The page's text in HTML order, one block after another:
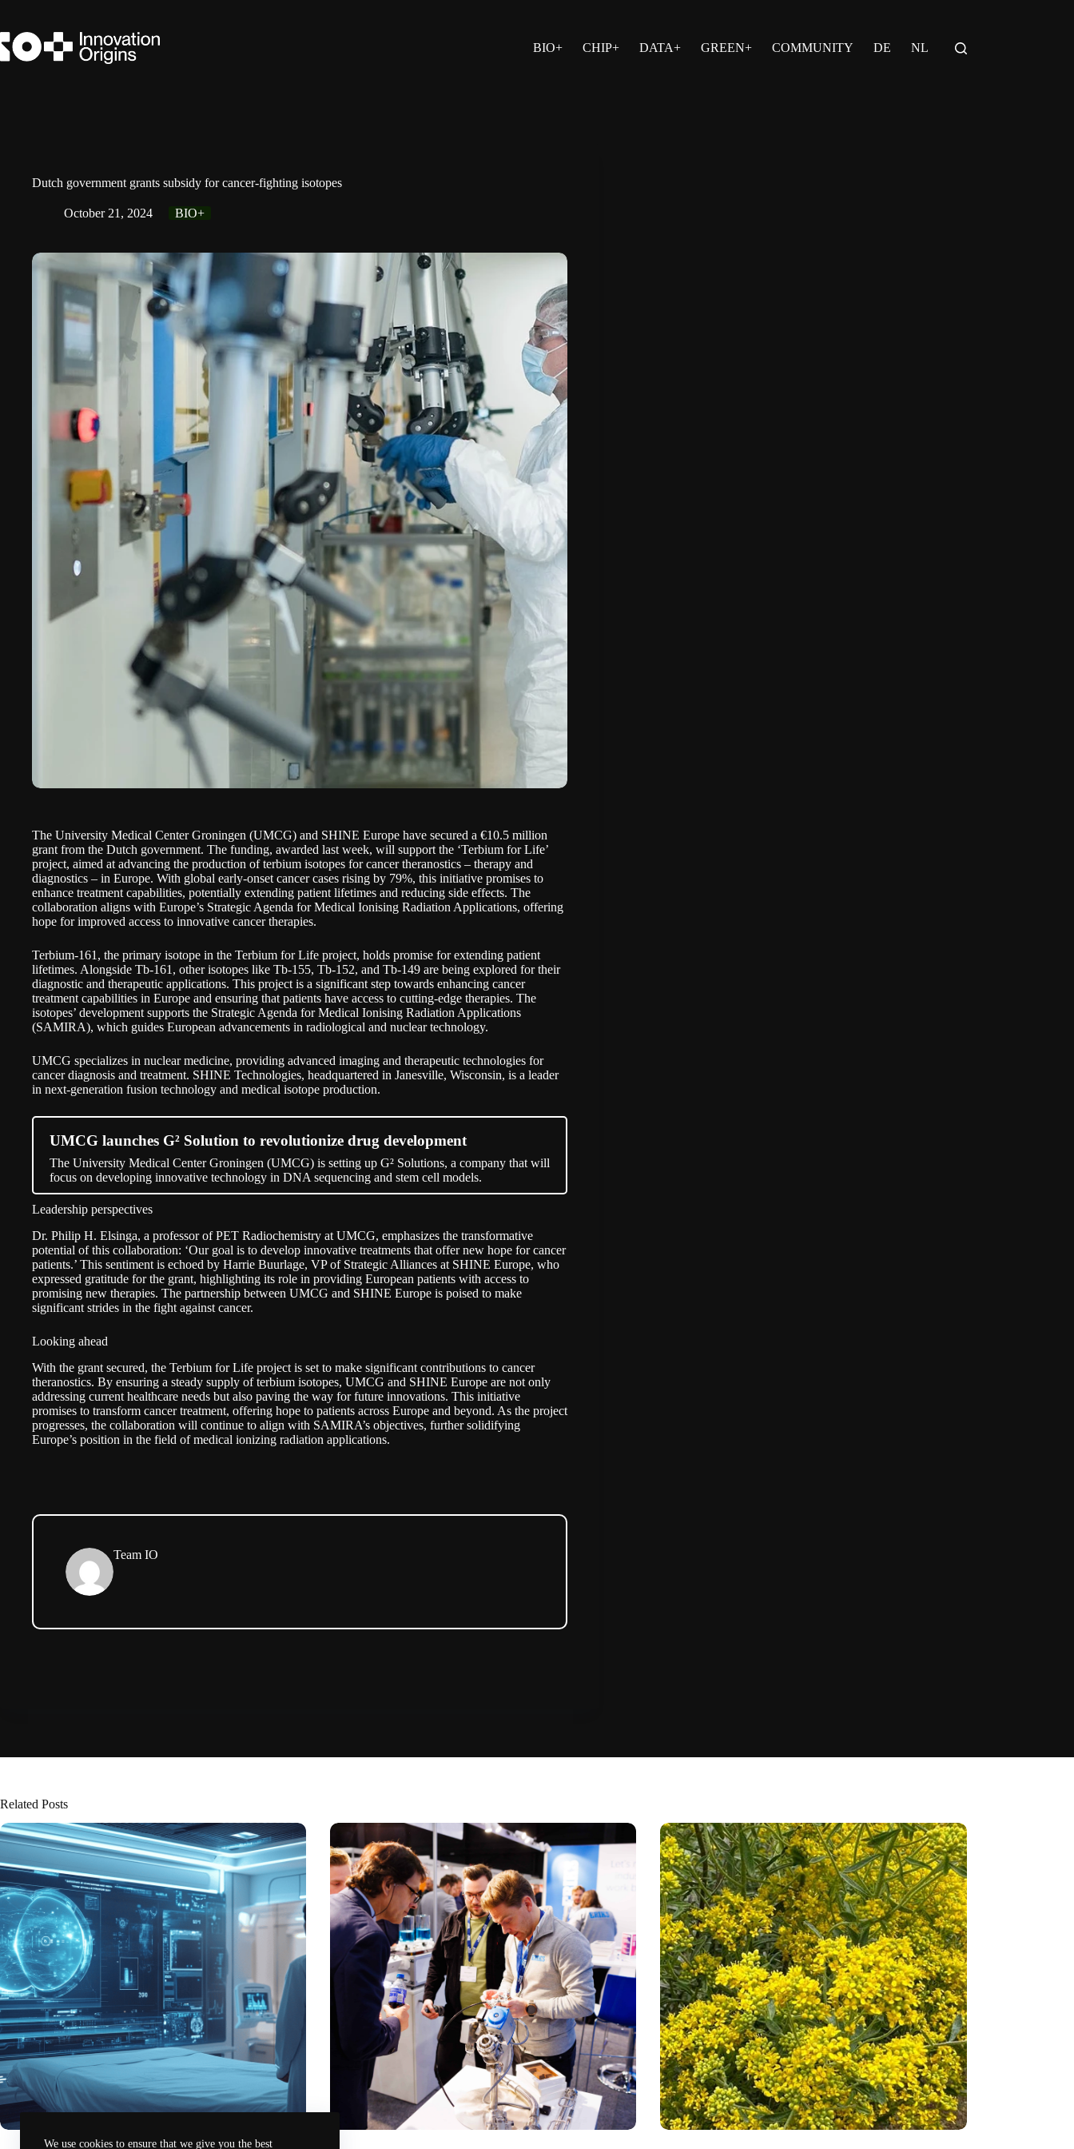
content
We use cookies to ensure that we give you the best
BIO+ CHIP+ DATA+ GREEN+ COMMUNITY DE NL
Dutch government grants subsidy for cancer-fighting isotopes
October 21, 2024 BIO+
The University Medical Center Groningen (UMCG) and SHINE Europe have secured a €10.5 million
grant from the Dutch government. The funding, awarded last week, will support the ‘Terbium for Life’
project, aimed at advancing the production of terbium isotopes for cancer theranostics – therapy and
diagnostics – in Europe. With global early-onset cancer cases rising by 79%, this initiative promises to
enhance treatment capabilities, potentially extending patient lifetimes and reducing side effects. The
collaboration aligns with Europe’s Strategic Agenda for Medical Ionising Radiation Applications, offering
hope for improved access to innovative cancer therapies.
Terbium-161, the primary isotope in the Terbium for Life project, holds promise for extending patient
lifetimes. Alongside Tb-161, other isotopes like Tb-155, Tb-152, and Tb-149 are being explored for their
diagnostic and therapeutic applications. This project is a significant step towards enhancing cancer
treatment capabilities in Europe and ensuring that patients have access to cutting-edge therapies. The
isotopes’ development supports the Strategic Agenda for Medical Ionising Radiation Applications
(SAMIRA), which guides European advancements in radiological and nuclear technology.
UMCG specializes in nuclear medicine, providing advanced imaging and therapeutic technologies for
cancer diagnosis and treatment. SHINE Technologies, headquartered in Janesville, Wisconsin, is a leader
in next-generation fusion technology and medical isotope production.
UMCG launches G² Solution to revolutionize drug development
The University Medical Center Groningen (UMCG) is setting up G² Solutions, a company that will
focus on developing innovative technology in DNA sequencing and stem cell models.
Leadership perspectives
Dr. Philip H. Elsinga, a professor of PET Radiochemistry at UMCG, emphasizes the transformative
potential of this collaboration: ‘Our goal is to develop innovative treatments that offer new hope for cancer
patients.’ This sentiment is echoed by Harrie Buurlage, VP of Strategic Alliances at SHINE Europe, who
expressed gratitude for the grant, highlighting its role in providing European patients with access to
promising new therapies. The partnership between UMCG and SHINE Europe is poised to make
significant strides in the fight against cancer.
Looking ahead
With the grant secured, the Terbium for Life project is set to make significant contributions to cancer
theranostics. By ensuring a steady supply of terbium isotopes, UMCG and SHINE Europe are not only
addressing current healthcare needs but also paving the way for future innovations. This initiative
promises to transform cancer treatment, offering hope to patients across Europe and beyond. As the project
progresses, the collaboration will continue to align with SAMIRA’s objectives, further solidifying
Europe’s position in the field of medical ionizing radiation applications.
Team IO
Related Posts
6G-powered healthcare: University of Twente leads